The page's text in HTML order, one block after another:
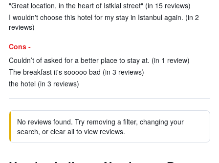
"Great location, in the heart of Istklal street" (in 15 reviews)
I wouldn't choose this hotel for my stay in Istanbul again. (in 2
reviews)
Cons -
Couldn’t of asked for a better place to stay at. (in 1 review)
The breakfast it's sooooo bad (in 3 reviews)
the hotel (in 3 reviews)
No reviews found. Try removing a filter, changing your
search, or clear all to view reviews.